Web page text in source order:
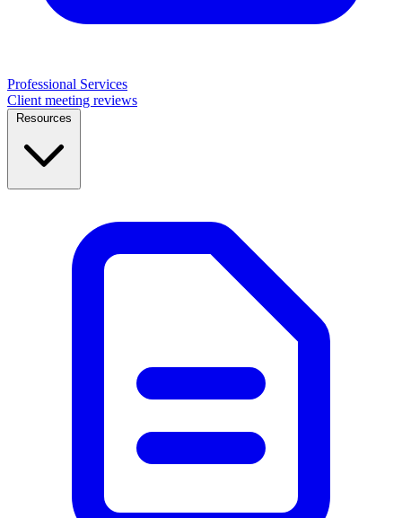
Professional Services
Client meeting reviews
Resources